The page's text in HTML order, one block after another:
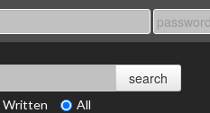
Written All